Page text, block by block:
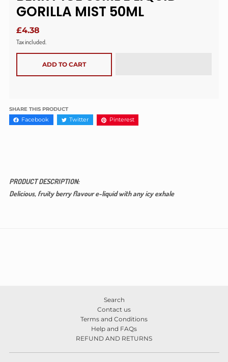
GORILLA MIST 50ML
£4.38
Tax included.
ADD TO CART
SHARE THIS PRODUCT
Facebook Twitter Pinterest
PRODUCT DESCRIPTION:
Delicious, fruity berry flavour e-liquid with any icy exhale
Search
Contact us
Terms and Conditions
Help and FAQs
REFUND AND RETURNS